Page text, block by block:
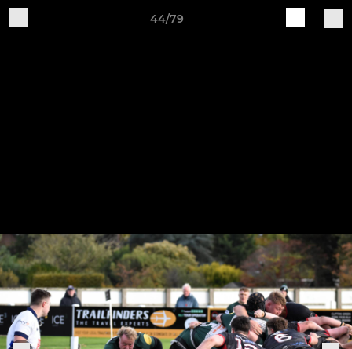
44/79